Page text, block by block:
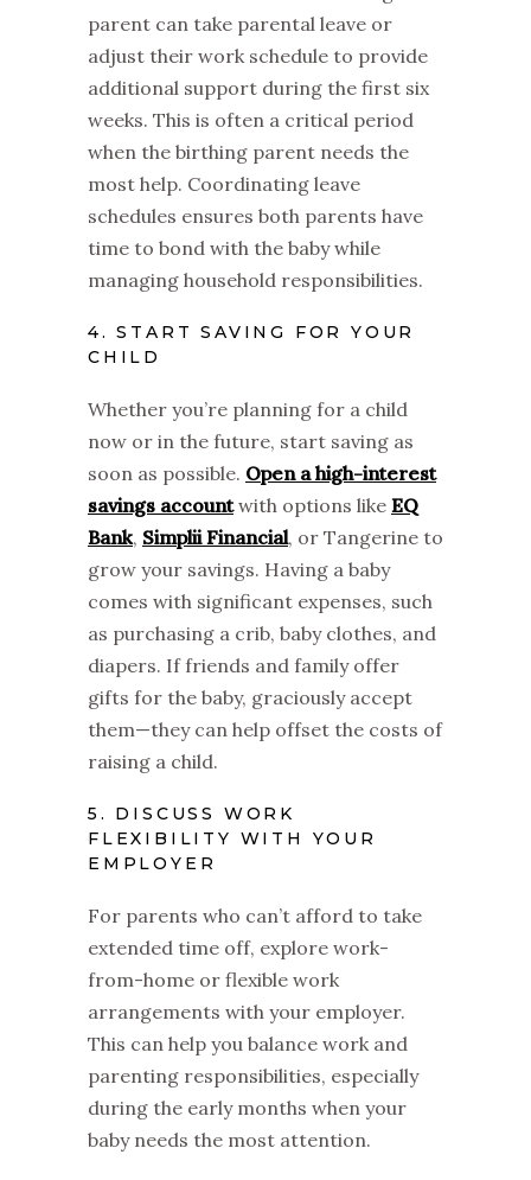
parent can take parental leave or
adjust their work schedule to provide
additional support during the first six
weeks. This is often a critical period
when the birthing parent needs the
most help. Coordinating leave
schedules ensures both parents have
time to bond with the baby while
managing household responsibilities.
4. START SAVING FOR YOUR
CHILD
Whether you’re planning for a child
now or in the future, start saving as
soon as possible. Open a high-interest
savings accountwith options like EQ
Bank, Simplii Financial, or Tangerine to
grow your savings. Having a baby
comes with significant expenses, such
as purchasing a crib, baby clothes, and
diapers. If friends and family offer
gifts for the baby, graciously accept
them—they can help offset the costs of
raising a child.
5. DISCUSS WORK
FLEXIBILITY WITH YOUR
EMPLOYER
For parents who can’t afford to take
extended time off, explore work-
from-home or flexible work
arrangements with your employer.
This can help you balance work and
parenting responsibilities, especially
during the early months when your
baby needs the most attention.